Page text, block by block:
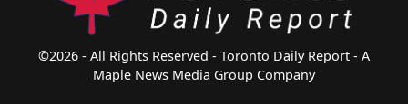
©2026 - All Rights Reserved - Toronto Daily Report - A
Maple News Media Group Company